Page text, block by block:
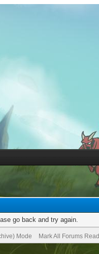
go back and try again.
Mode Mark All Forums Read